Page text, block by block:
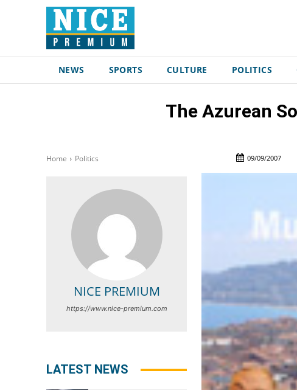
NEWS SPORTS CULTURE POLITICS
The Azurean
Home Politics 09/09/2007
NICE PREMIUM
https://www.nice-premium.com
LATEST NEWS